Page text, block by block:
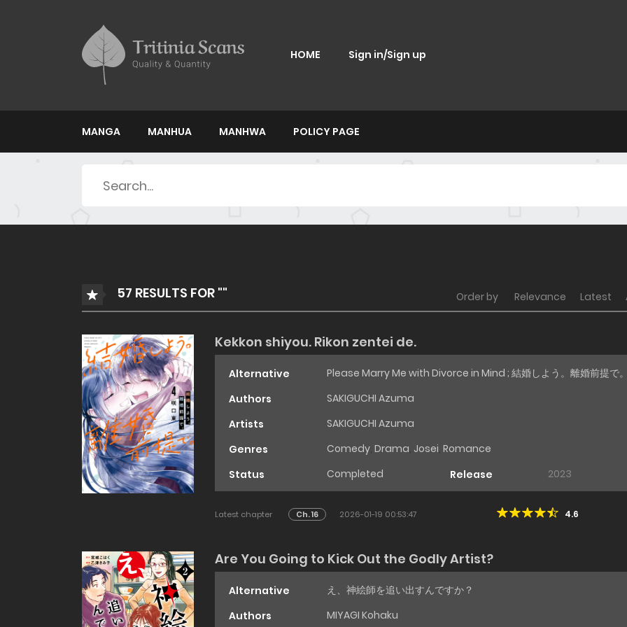
HOME Sign in/Sign up
MANGA MANHUA MANHWA POLICY PAGE
57 RESULTS FOR "" Order by Relevance Latest
Kekkon shiyou. Rikon zentei de.
Alternative
Please Marry Me with Divorce in Mind ; 結婚しよう。離婚前提で
Authors
SAKIGUCHI Azuma
Artists
SAKIGUCHI Azuma
Genres
Comedy Drama Josei Romance
Status
Completed Release 2023
Latest chapter Ch. 16 2026-01-19 00:53:47 4.6
Are You Going to Kick Out the Godly Artist?
Alternative
え、神絵師を追い出すんですか？
Authors
MIYAGI Kohaku